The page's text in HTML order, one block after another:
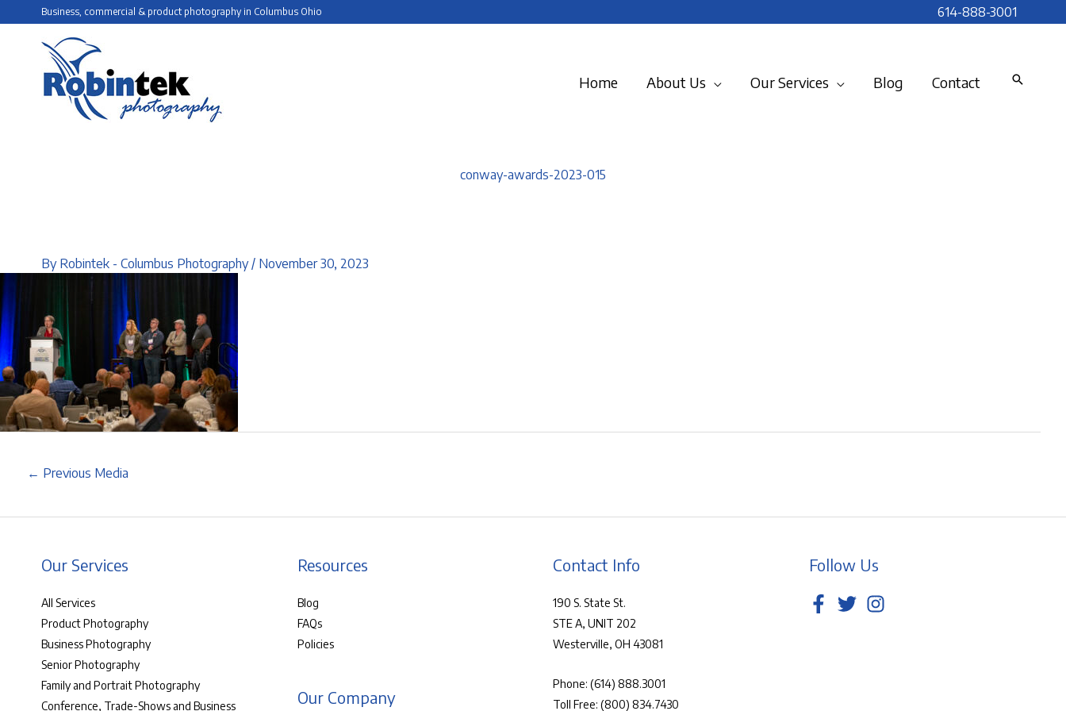
Business, commercial & product photography in Columbus Ohio 614-888-3001
Home About Us Our Services Blog Contact
conway-awards-2023-015
By Robintek - Columbus Photography/ November 30, 2023
← Previous Media
Our Services
All Services
Product Photography
Business Photography
Senior Photography
Family and Portrait Photography
Conference, Trade-Shows and Business
Resources
Blog
FAQs
Policies
Our Company
Contact Info
190 S. State St.
STE A, UNIT 202
Westerville, OH 43081
Phone: (614) 888.3001
Toll Free: (800) 834.7430
Follow Us